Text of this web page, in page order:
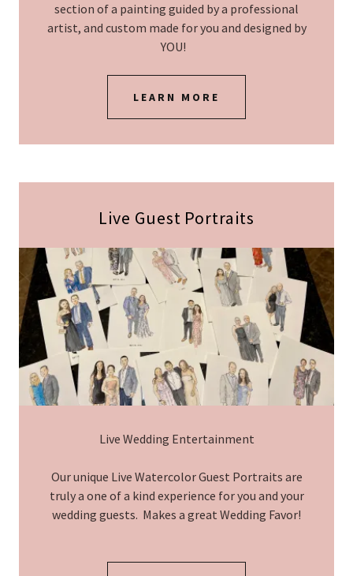
section of a painting guided by a professional
artist, and custom made for you and designed by
YOU!
LEARN MORE
Live Guest Portraits
Live Wedding Entertainment
Our unique Live Watercolor Guest Portraits are
truly a one of a kind experience for you and your
wedding guests. Makes a great Wedding Favor!